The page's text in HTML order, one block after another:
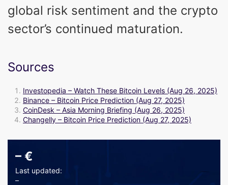
global risk sentiment and the crypto
sector’s continued maturation.
Sources
Investopedia – Watch These Bitcoin Levels (Aug 26, 2025)
Binance – Bitcoin Price Prediction (Aug 27, 2025)
CoinDesk – Asia Morning Briefing (Aug 26, 2025)
Changelly – Bitcoin Price Prediction (Aug 27, 2025)
– €
Last updated:
–